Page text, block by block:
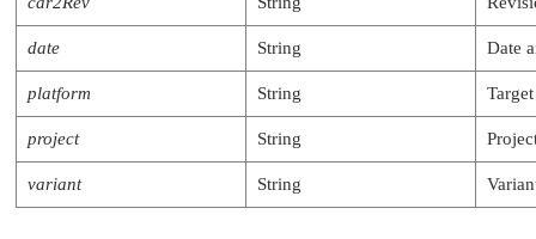
date String Date
platform String
project String
variant String